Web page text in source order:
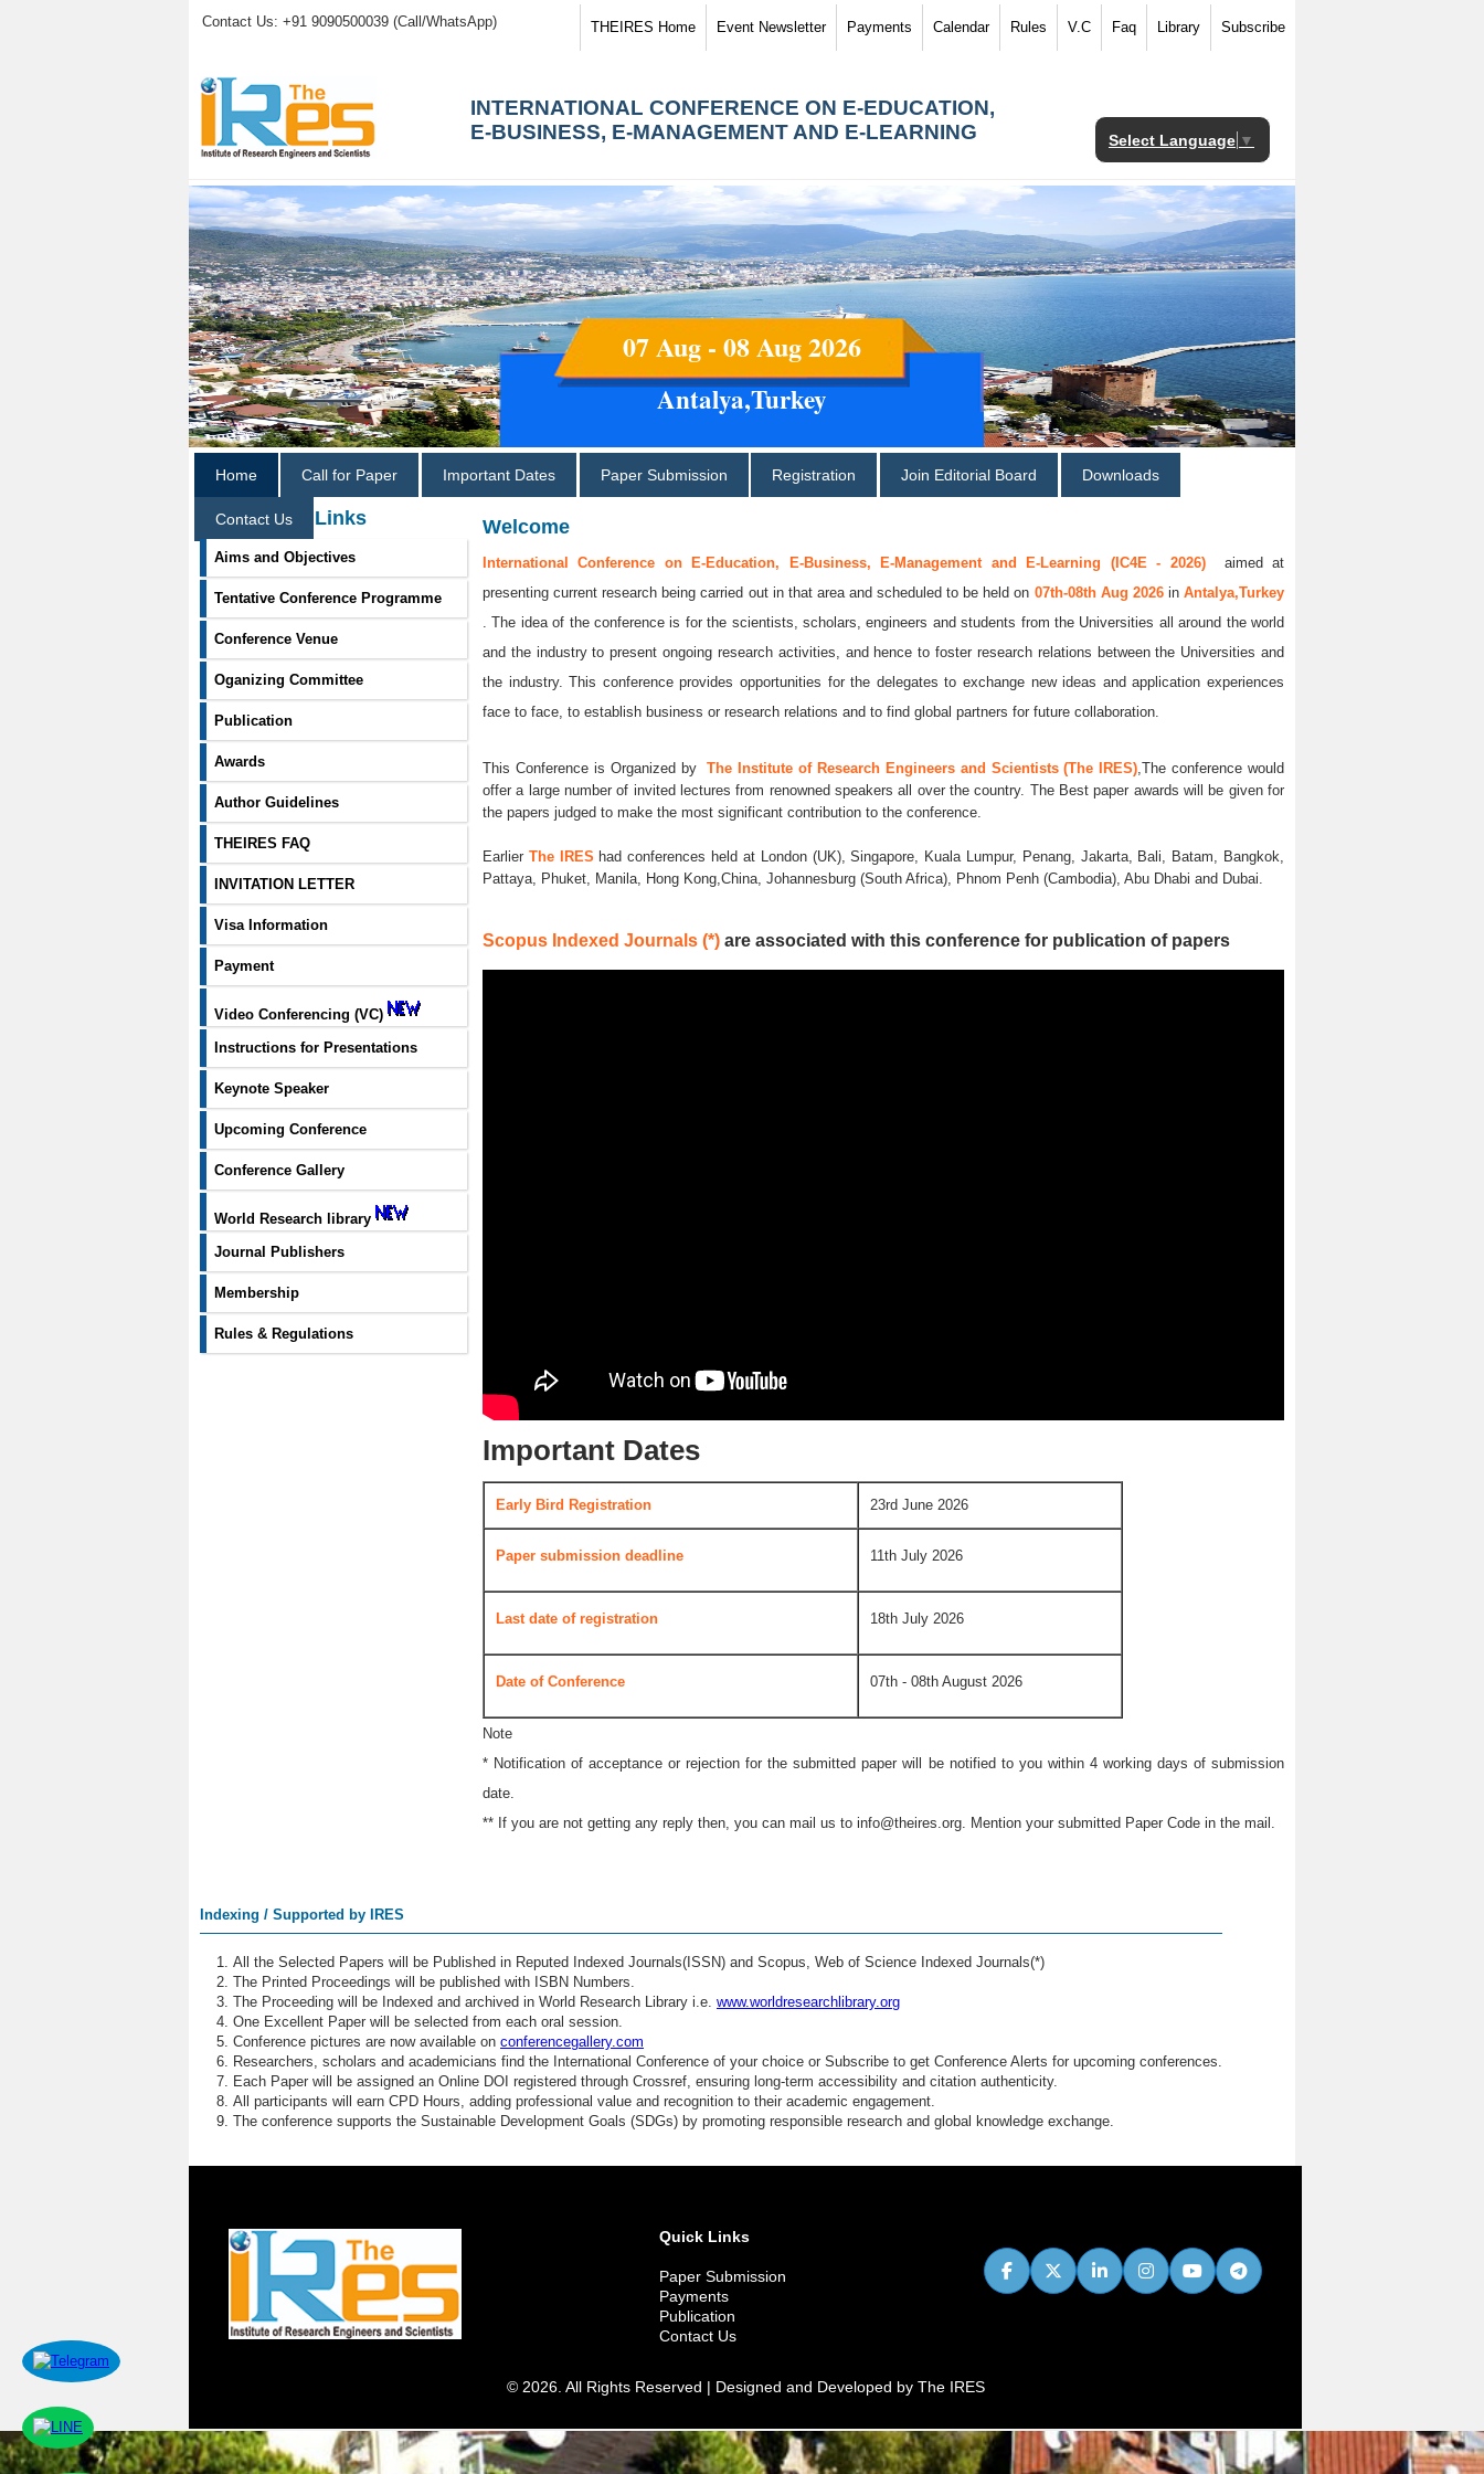
Contact Us: +91 9090500039 (Call/WhatsApp) THEIRES Home Event Newsletter Payments Calendar Rules V.C Faq Library Subscribe
INTERNATIONAL CONFERENCE ON E-EDUCATION,
E-BUSINESS, E-MANAGEMENT AND E-LEARNING
Select Language ▼
07 Aug - 08 Aug 2026
Antalya,Turkey
Home Call for Paper Important Dates Paper Submission Registration Join Editorial Board Downloads
Contact Us
Information Links
Aims and Objectives
Tentative Conference Programme
Conference Venue
Oganizing Committee
Publication
Awards
Author Guidelines
THEIRES FAQ
INVITATION LETTER
Visa Information
Payment
Video Conferencing (VC)
Instructions for Presentations
Keynote Speaker
Upcoming Conference
Conference Gallery
World Research library
Journal Publishers
Membership
Rules & Regulations
Welcome
International Conference on E-Education, E-Business, E-Management and E-Learning (IC4E - 2026)aimed at
presenting current research being carried out in that area and scheduled to be held on 07th-08th Aug 2026 inAntalya,Turkey
. The idea of the conference is for the scientists, scholars, engineers and students from the Universities all around the world
and the industry to present ongoing research activities, and hence to foster research relations between the Universities and
the industry. This conference provides opportunities for the delegates to exchange new ideas and application experiences
face to face, to establish business or research relations and to find global partners for future collaboration.
This Conference is Organized byThe Institute of Research Engineers and Scientists (The IRES) ,The conference would
offer a large number of invited lectures from renowned speakers all over the country. The Best paper awards will be given for
the papers judged to make the most significant contribution to the conference.
Earlier The IRES had conferences held at London (UK), Singapore, Kuala Lumpur, Penang, Jakarta, Bali, Batam, Bangkok,
Pattaya, Phuket, Manila, Hong Kong,China, Johannesburg (South Africa), Phnom Penh (Cambodia), Abu Dhabi and Dubai.
Scopus Indexed Journals (*) are associated with this conference for publication of papers
Important Dates
Early Bird Registration 23rd June 2026
Paper submission deadline 11th July 2026
Last date of registration 18th July 2026
Date of Conference 07th - 08th August 2026
Note
* Notification of acceptance or rejection for the submitted paper will be notified to you within 4 working days of submission
date.
** If you are not getting any reply then, you can mail us to info@theires.org . Mention your submitted Paper Code in the mail.
Indexing / Supported by IRES
All the Selected Papers will be Published in Reputed Indexed Journals(ISSN) and Scopus, Web of Science Indexed Journals(*)
The Printed Proceedings will be published with ISBN Numbers.
The Proceeding will be Indexed and archived in World Research Library i.e. www.worldresearchlibrary.org
One Excellent Paper will be selected from each oral session.
Conference pictures are now available on conferencegallery.com
Researchers, scholars and academicians find the International Conference of your choice or Subscribe to get Conference Alerts for upcoming conferences.
Each Paper will be assigned an Online DOI registered through Crossref, ensuring long-term accessibility and citation authenticity.
All participants will earn CPD Hours, adding professional value and recognition to their academic engagement.
The conference supports the Sustainable Development Goals (SDGs) by promoting responsible research and global knowledge exchange.
Quick Links
Paper Submission
Payments
Publication
Contact Us
© 2026. All Rights Reserved | Designed and Developed by The IRES